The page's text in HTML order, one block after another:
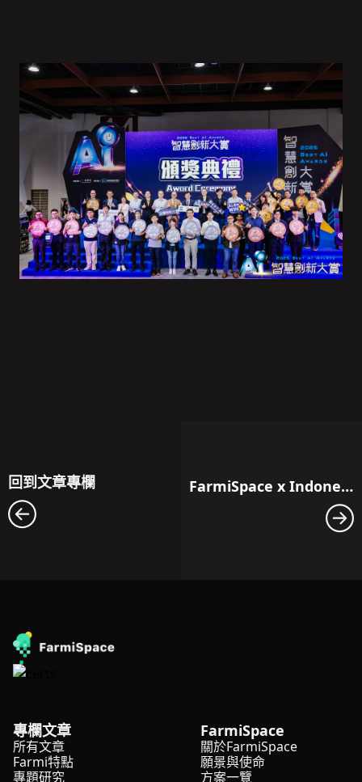
回到文章專欄 FarmiSpace x Indonesia: Workshop Towards the Future of Agriculture
專欄文章
所有文章
Farmi特點
專題研究
FarmiSpace
關於FarmiSpace
願景與使命
方案一覽